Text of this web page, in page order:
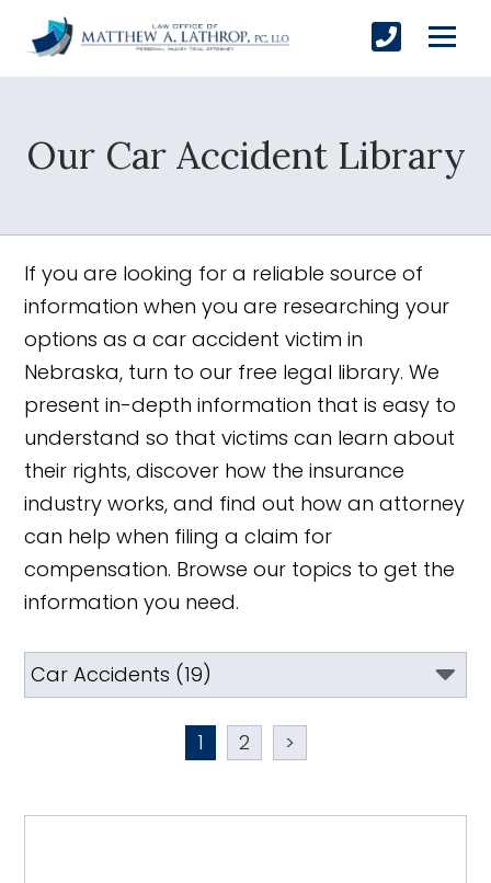
Our Car Accident Library
If you are looking for a reliable source of
information when you are researching your
options as a car accident victim in
Nebraska, turn to our free legal library. We
present in-depth information that is easy to
understand so that victims can learn about
their rights, discover how the insurance
industry works, and find out how an attorney
can help when filing a claim for
compensation. Browse our topics to get the
information you need.
1 2 >
SUBMIT
Yes, Please!